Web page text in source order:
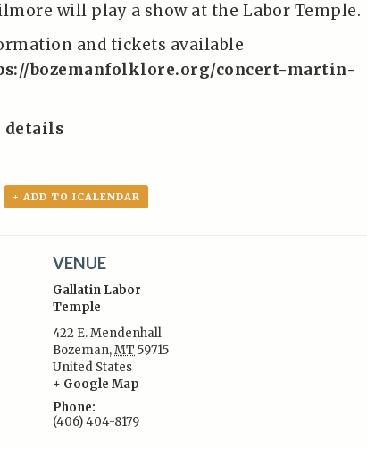
will play a show at the Labor Temple.
and tickets available
bozemanfolklore.org/concert-martin-
details
+ ADD TO ICALENDAR
VENUE
Gallatin Labor
Temple
422 E. Mendenhall
Bozeman,MT 59715
United States
+ Google Map
Phone:
(406) 404-8179